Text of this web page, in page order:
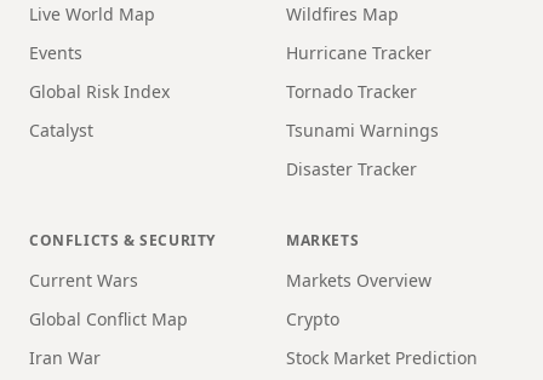
Live World Map
Events
Global Risk Index
Catalyst
Wildfires Map
Hurricane Tracker
Tornado Tracker
Tsunami Warnings
Disaster Tracker
CONFLICTS & SECURITY
Current Wars
Global Conflict Map
Iran War
MARKETS
Markets Overview
Crypto
Stock Market Prediction